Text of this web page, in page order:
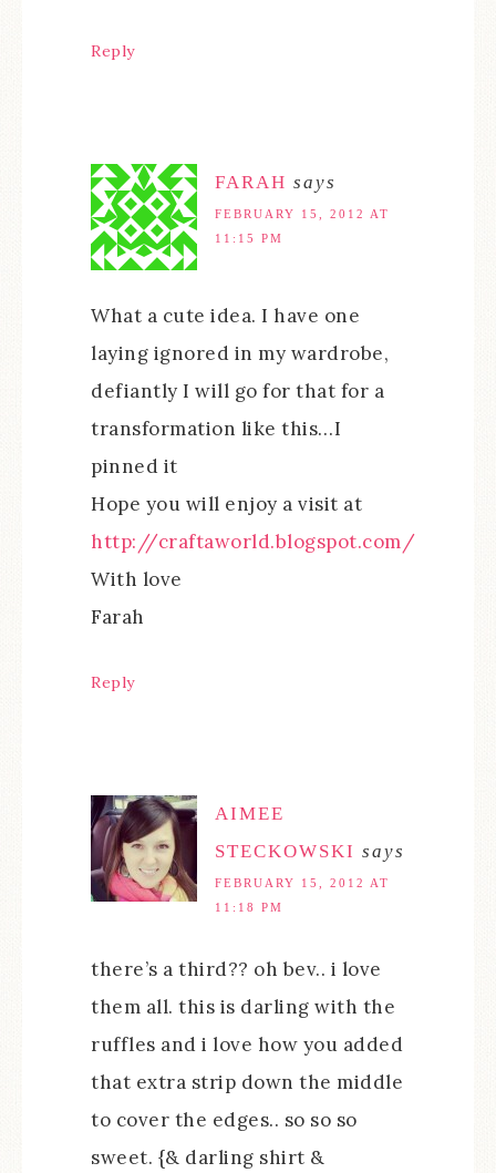
Reply
FARAH says
FEBRUARY 15, 2012 AT
11:15 PM
What a cute idea. I have one
laying ignored in my wardrobe,
defiantly I will go for that for a
transformation like this…I
pinned it
Hope you will enjoy a visit at
http://craftaworld.blogspot.com/
With love
Farah
Reply
AIMEE
STECKOWSKI says
FEBRUARY 15, 2012 AT
11:18 PM
there’s a third?? oh bev.. i love
them all. this is darling with the
ruffles and i love how you added
that extra strip down the middle
to cover the edges.. so so so
sweet. {& darling shirt &